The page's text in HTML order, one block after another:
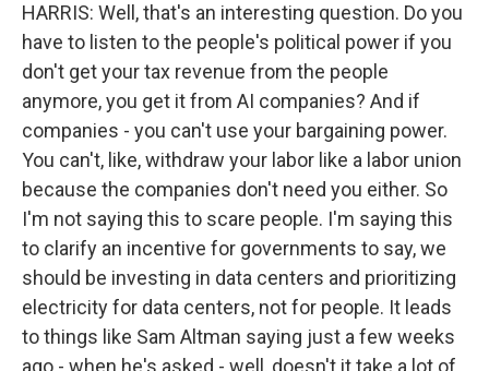
HARRIS: Well, that's an interesting question. Do you
have to listen to the people's political power if you
don't get your tax revenue from the people
anymore, you get it from AI companies? And if
companies - you can't use your bargaining power.
You can't, like, withdraw your labor like a labor union
because the companies don't need you either. So
I'm not saying this to scare people. I'm saying this
to clarify an incentive for governments to say, we
should be investing in data centers and prioritizing
electricity for data centers, not for people. It leads
to things like Sam Altman saying just a few weeks
ago - when he's asked - well, doesn't it take a lot of